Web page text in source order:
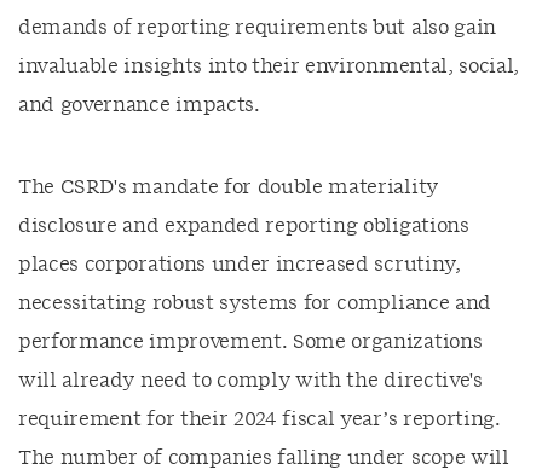
demands of reporting requirements but also gain
invaluable insights into their environmental, social,
and governance impacts.
The CSRD's mandate for double materiality
disclosure and expanded reporting obligations
places corporations under increased scrutiny,
necessitating robust systems for compliance and
performance improvement. Some organizations
will already need to comply with the directive's
requirement for their 2024 fiscal year’s reporting.
The number of companies falling under scope will